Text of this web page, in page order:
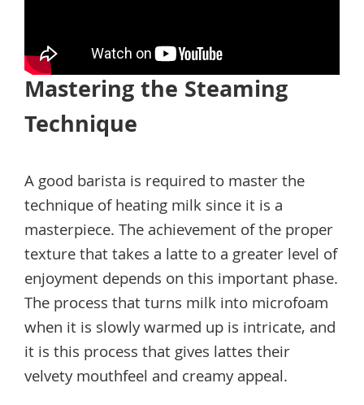
Mastering the Steaming
Technique
A good barista is required to master the
technique of heating milk since it is a
masterpiece. The achievement of the proper
texture that takes a latte to a greater level of
enjoyment depends on this important phase.
The process that turns milk into microfoam
when it is slowly warmed up is intricate, and
it is this process that gives lattes their
velvety mouthfeel and creamy appeal.